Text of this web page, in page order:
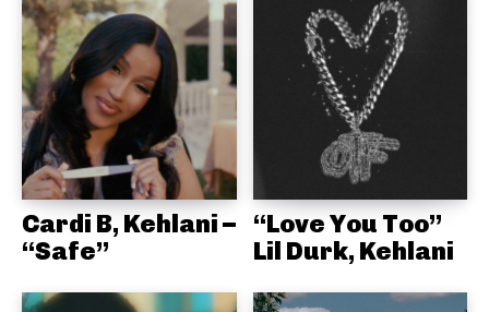
Cardi B, Kehlani –
“Safe”
“Love You Too”
Lil Durk, Kehlani